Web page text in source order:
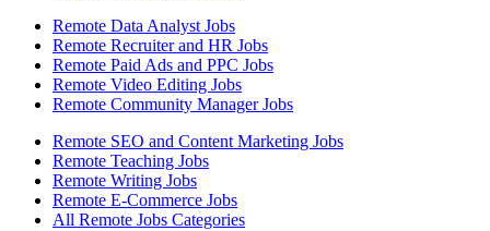
Remote Data Analyst Jobs
Remote Recruiter and HR Jobs
Remote Paid Ads and PPC Jobs
Remote Video Editing Jobs
Remote Community Manager Jobs
Remote SEO and Content Marketing Jobs
Remote Teaching Jobs
Remote Writing Jobs
Remote E-Commerce Jobs
All Remote Jobs Categories